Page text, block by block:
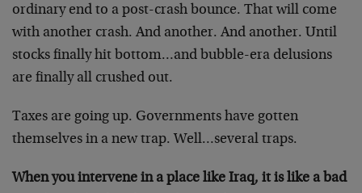
ordinary end to a post-crash bounce. That will come
with another crash. And another. And another. Until
stocks finally hit bottom…and bubble-era delusions
are finally all crushed out.
Taxes are going up. Governments have gotten
themselves in a new trap. Well…several traps.
When you intervene in a place like Iraq, it is like a bad